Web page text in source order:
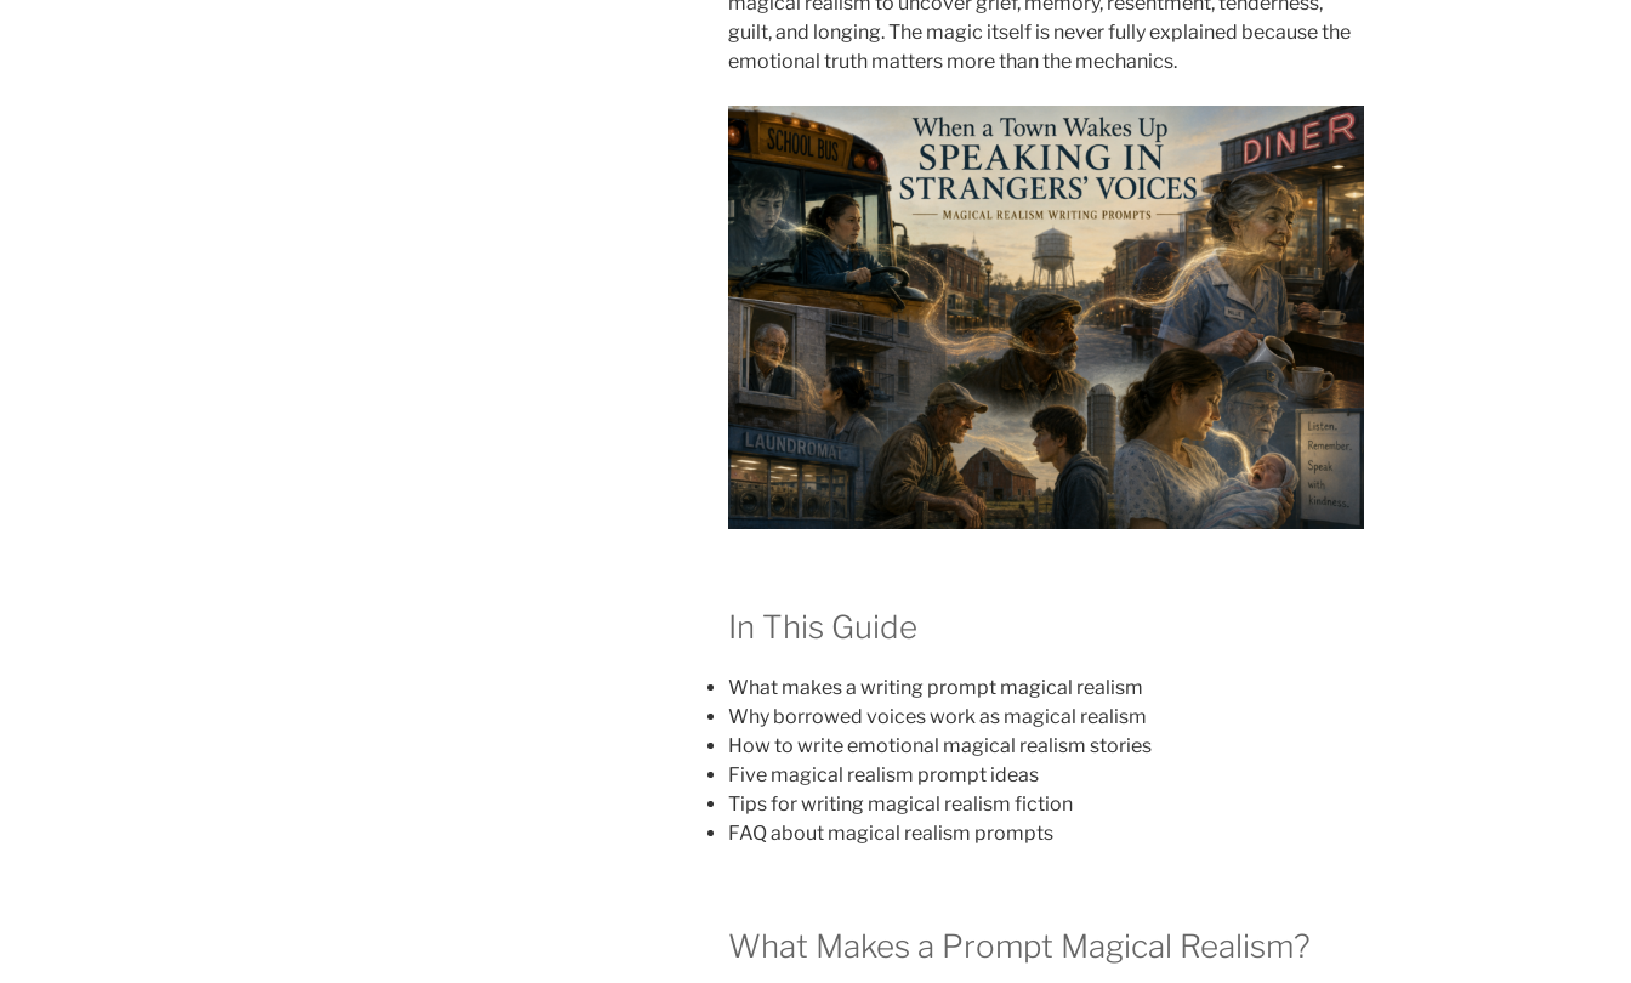
guilt, and longing. The magic itself is never fully explained because the
emotional truth matters more than the mechanics.
In This Guide
What makes a writing prompt magical realism
Why borrowed voices work as magical realism
How to write emotional magical realism stories
Five magical realism prompt ideas
Tips for writing magical realism fiction
FAQ about magical realism prompts
What Makes a Prompt Magical Realism?